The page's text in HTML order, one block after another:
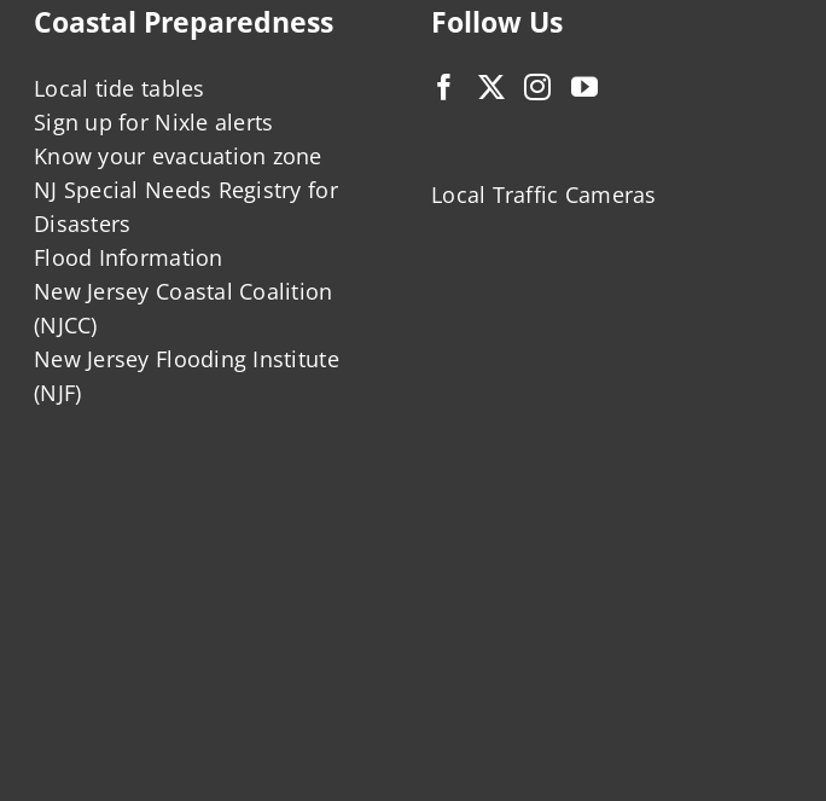
Coastal Preparedness
Local tide tables
Sign up for Nixle alerts
Know your evacuation zone
NJ Special Needs Registry for
Disasters
Flood Information
New Jersey Coastal Coalition
(NJCC)
New Jersey Flooding Institute
(NJF)
Follow Us
Local Traffic Cameras